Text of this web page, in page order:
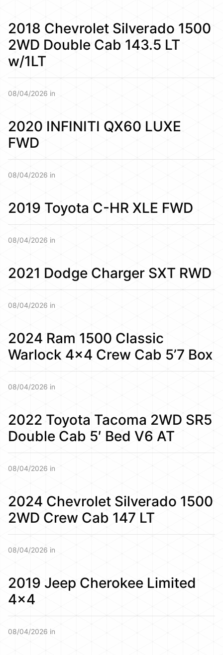
2018 Chevrolet Silverado 1500
2WD Double Cab 143.5 LT
w/1LT
08/04/2026 in
2020 INFINITI QX60 LUXE
FWD
08/04/2026 in
2019 Toyota C-HR XLE FWD
08/04/2026 in
2021 Dodge Charger SXT RWD
08/04/2026 in
2024 Ram 1500 Classic
Warlock 4×4 Crew Cab 5’7 Box
08/04/2026 in
2022 Toyota Tacoma 2WD SR5
Double Cab 5′ Bed V6 AT
08/04/2026 in
2024 Chevrolet Silverado 1500
2WD Crew Cab 147 LT
08/04/2026 in
2019 Jeep Cherokee Limited
4×4
08/04/2026 in